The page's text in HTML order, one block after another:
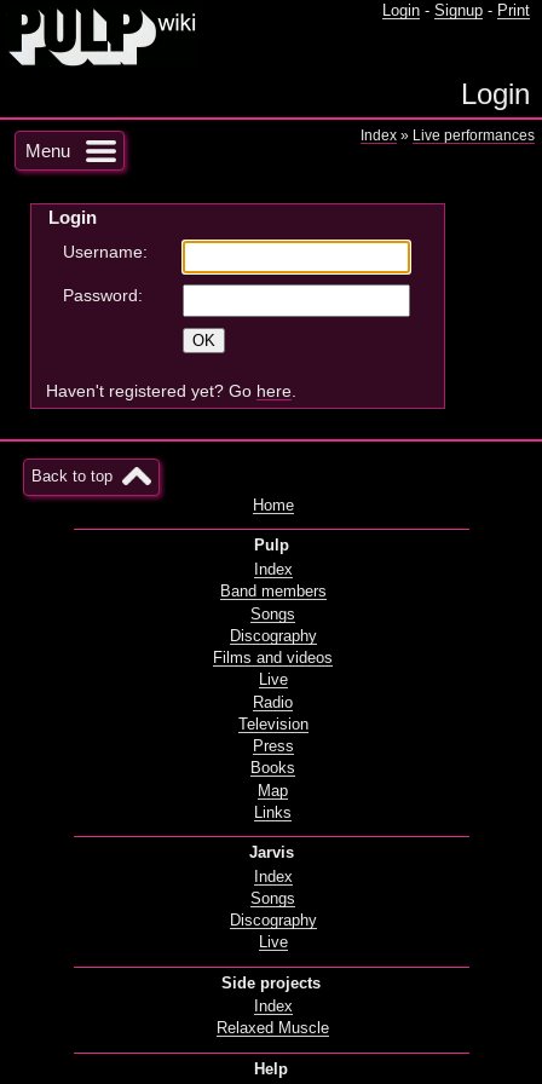
Login - Signup - Print
Login
Menu
Index » Live performances
Login
Username:
Password:
Haven't registered yet? Go here
Back to top
Home
Pulp
Index
Band members
Songs
Discography
Films and videos
Live
Radio
Television
Press
Books
Map
Links
Jarvis
Index
Songs
Discography
Live
Side projects
Index
Relaxed Muscle
Help